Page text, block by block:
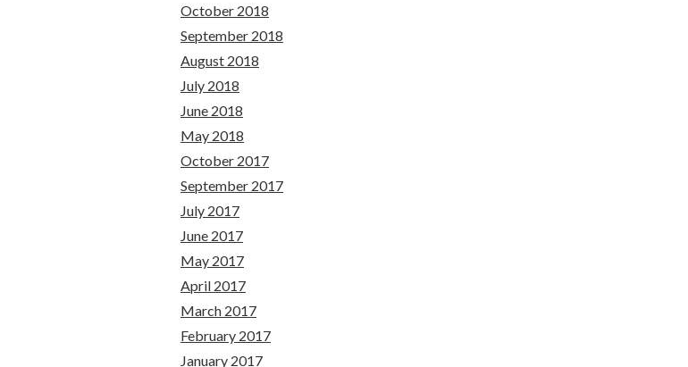
October 2018
September 2018
August 2018
July 2018
June 2018
May 2018
October 2017
September 2017
July 2017
June 2017
May 2017
April 2017
March 2017
February 2017
January 2017